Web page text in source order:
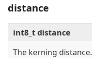
distance
int8_t distance
The kerning distance.